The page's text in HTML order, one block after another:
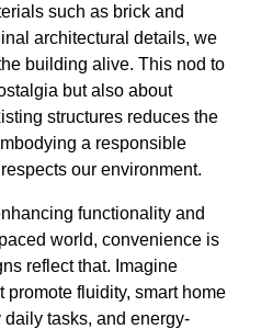
such as brick and
architectural details, we
building alive. This nod to
but also about
structures reduces the
a responsible
our environment.
functionality and
world, convenience is
reflect that. Imagine
fluidity, smart home
tasks, and energy-